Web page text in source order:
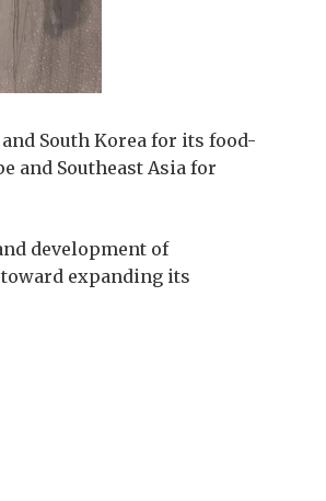
South Korea for its food-
and Southeast Asia for
development of
expanding its